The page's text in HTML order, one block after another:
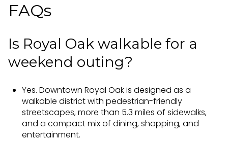
FAQs
Is Royal Oak walkable for a
weekend outing?
Yes. Downtown Royal Oak is designed as a
walkable district with pedestrian-friendly
streetscapes, more than 5.3 miles of sidewalks,
and a compact mix of dining, shopping, and
entertainment.